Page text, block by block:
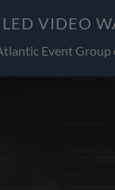
VIDEO
Event Group